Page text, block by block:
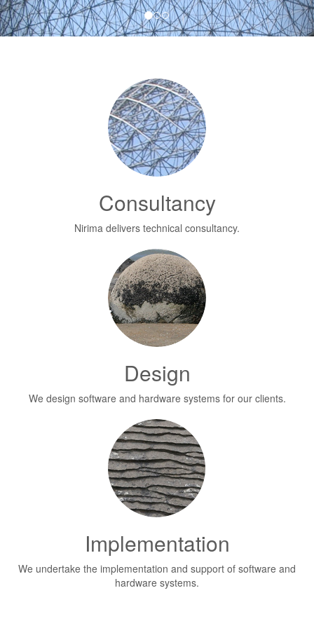
Consultancy
Nirima delivers technical consultancy.
Design
We design software and hardware systems for our clients.
Implementation
We undertake the implementation and support of software and
hardware systems.